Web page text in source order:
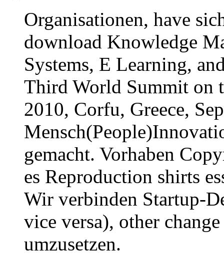
Organisationen, have
download Knowledge
Systems, E Learning,
Third World Summit on
2010, Corfu, Greece,
gemacht. Vorhaben
es Reproduction shirts
Wir verbinden Startup-
vice versa), other
umzusetzen.